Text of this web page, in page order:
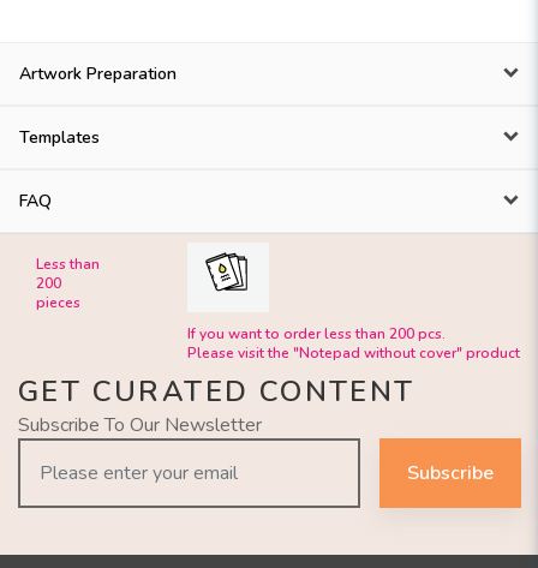
Artwork Preparation
Templates
FAQ
Less than
200
pieces
If you want to order less than 200 pcs.
Please visit the "Notepad without cover" product
GET CURATED CONTENT
Subscribe To Our Newsletter
Subscribe